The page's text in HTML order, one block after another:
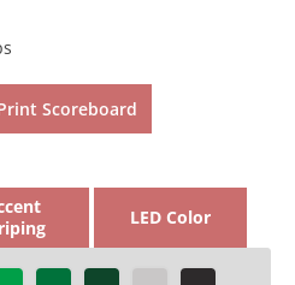
Scoreboard
LED Color